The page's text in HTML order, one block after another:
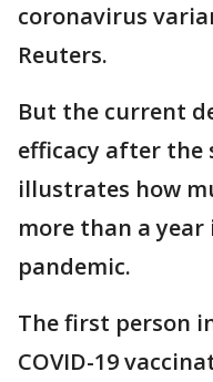
coronavirus
Reuters.
But the current
efficacy after the
illustrates how
more than a
pandemic.
The first person
COVID-19